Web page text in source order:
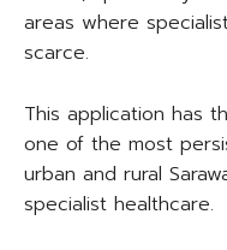
areas where
scarce.
This application has
one of the most
urban and rural
specialist healthcare.